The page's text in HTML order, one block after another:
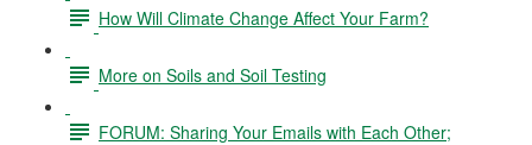
How Will Climate Change Affect Your Farm?
More on Soils and Soil Testing
FORUM: Sharing Your Emails with Each Other;